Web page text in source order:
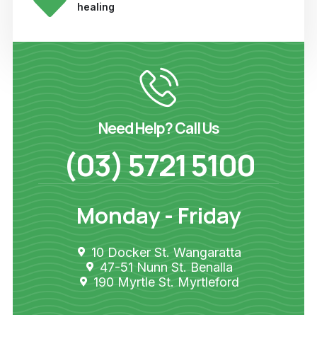
healing
Need Help? Call Us
(03) 5721 5100
Monday - Friday
10 Docker St. Wangaratta
47-51 Nunn St. Benalla
190 Myrtle St. Myrtleford